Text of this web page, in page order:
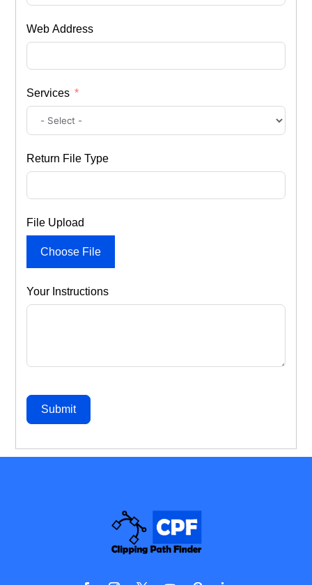
Web Address
Services
Return File Type
File Upload
Choose File
Your Instructions
Submit